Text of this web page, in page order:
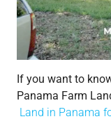
If you want to
Panama Farm
Land in Panama